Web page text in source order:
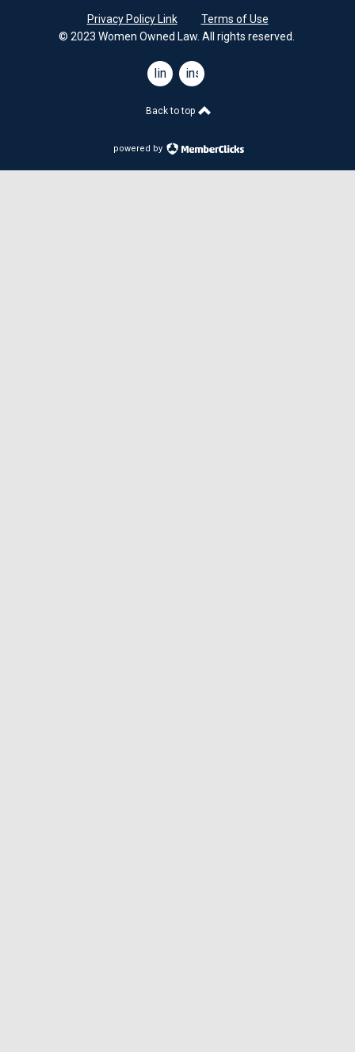
Privacy Policy Link
Terms of Use
© 2023 Women Owned Law. All rights reserved.
linkedininstagram
Back to top
powered by